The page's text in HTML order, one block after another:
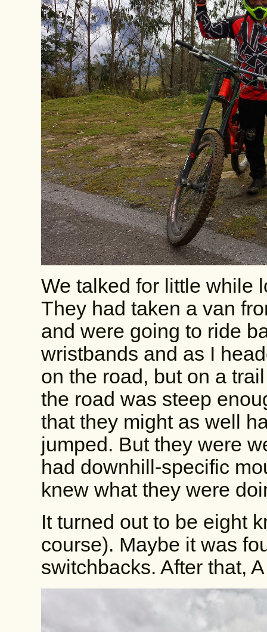
We talked for little while
They had taken a van
and were going to ride
wristbands and as I
on the road, but on a
the road was steep
that they might as well
jumped. But they were
had downhill-specific
knew what they were
It turned out to be eight
course). Maybe it was
switchbacks. After that,